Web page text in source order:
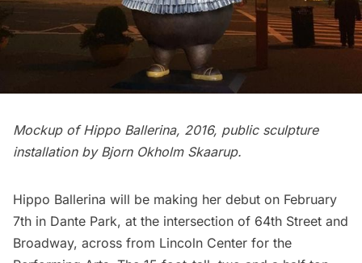
Mockup of Hippo Ballerina, 2016, public sculpture
installation by Bjorn Okholm Skaarup.
Hippo Ballerina will be making her debut on February
7th in Dante Park, at the intersection of 64th Street and
Broadway, across from Lincoln Center for the